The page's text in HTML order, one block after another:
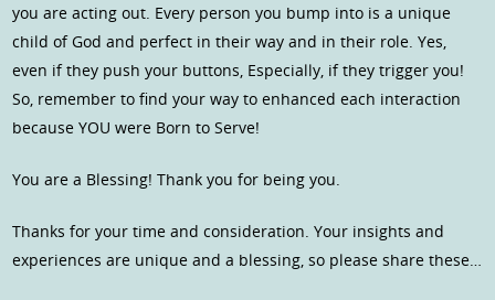
you are acting out. Every person you bump into is a unique
child of God and perfect in their way and in their role. Yes,
even if they push your buttons, Especially, if they trigger you!
So, remember to find your way to enhanced each interaction
because YOU were Born to Serve!
You are a Blessing! Thank you for being you.
Thanks for your time and consideration. Your insights and
experiences are unique and a blessing, so please share these…